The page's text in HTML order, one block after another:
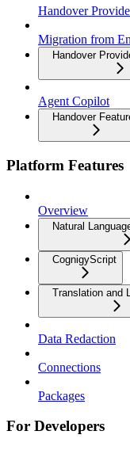
Handover
Migration from
Handover
Agent Copilot
Handover
Platform Features
Overview
Natural
CognigyScript
Translation and
Data Redaction
Connections
Packages
For Developers